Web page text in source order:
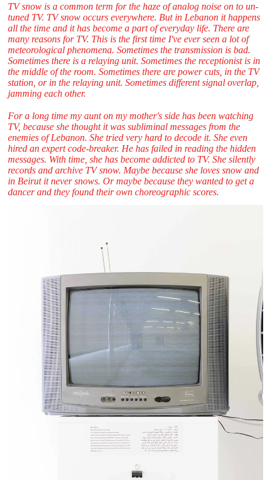
TV snow is a common term for the haze of analog noise on to un-
tuned TV. TV snow occurs everywhere. But in Lebanon it happens
all the time and it has become a part of everyday life. There are
many reasons for TV. This is the first time I've ever seen a lot of
meteorological phenomena. Sometimes the transmission is bad.
Sometimes there is a relaying unit. Sometimes the receptionist is in
the middle of the room. Sometimes there are power cuts, in the TV
station, or in the relaying unit. Sometimes different signal overlap,
jamming each other.
For a long time my aunt on my mother's side has been watching
TV, because she thought it was subliminal messages from the
enemies of Lebanon. She tried very hard to decode it. She even
hired an expert code-breaker. He has failed in reading the hidden
messages. With time, she has become addicted to TV. She silently
records and archive TV snow. Maybe because she loves snow and
in Beirut it never snows. Or maybe because they wanted to get a
dancer and they found their own choreographic scores.